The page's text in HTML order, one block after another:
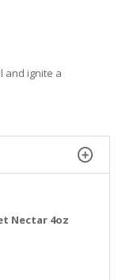
and ignite a
Nectar 4oz